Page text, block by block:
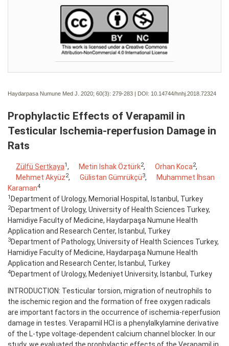
Haydarpasa Numune Med J. 2020; 60(3): 279-283 | DOI: 10.14744/hnhj.2018.72324
Prophylactic Effects of Verapamil in
Testicular Ischemia-reperfusion Damage in
Rats
Zülfü Sertkaya1, Metin Ishak Öztürk2, Orhan Koca2,
Mehmet Akyüz2, Gülistan Gümrükçü3,
Muhammet İhsan
Karaman4
1 Department of Urology, Memorial Hospital, Istanbul, Turkey
2Department of Urology, University of Health Sciences Turkey,
Hamidiye Faculty of Medicine, Haydarpaşa Numune Health
Application and Research Center, Istanbul, Turkey
3Department of Pathology, University of Health Sciences Turkey,
Hamidiye Faculty of Medicine, Haydarpaşa Numune Health
Application and Research Center, Istanbul, Turkey
4Department of Urology, Medeniyet University, Istanbul, Turkey
INTRODUCTION: Testicular torsion, migration of neutrophils to
the ischemic region and the formation of free oxygen radicals
are important factors in the occurrence of ischemia-reperfusion
damage in testes. Verapamil HCl is a phenylalkylamine derivative
of the L-type voltage-dependent calcium channel blocker. In our